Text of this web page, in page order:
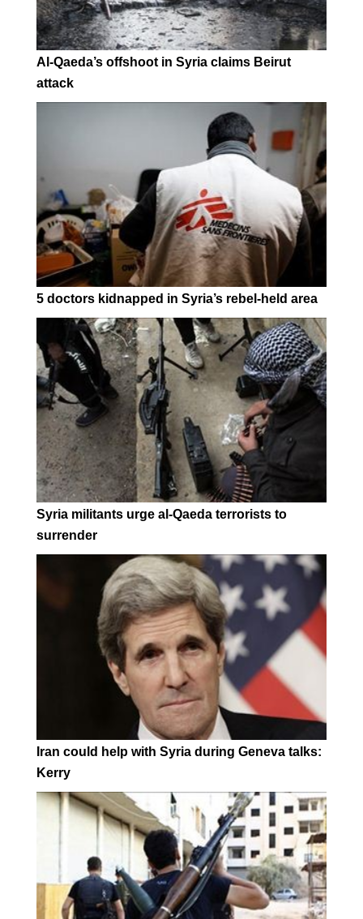
Al-Qaeda’s offshoot in Syria claims Beirut
attack
5 doctors kidnapped in Syria’s rebel-held area
Syria militants urge al-Qaeda terrorists to
surrender
Iran could help with Syria during Geneva talks:
Kerry